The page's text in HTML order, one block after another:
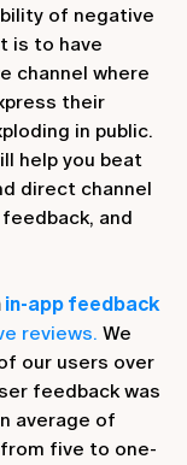
of negative
is to have
channel where
their
in public.
help you beat
direct channel
and
in-app feedback
reviews. We
our users over
feedback was
average of
five to one-